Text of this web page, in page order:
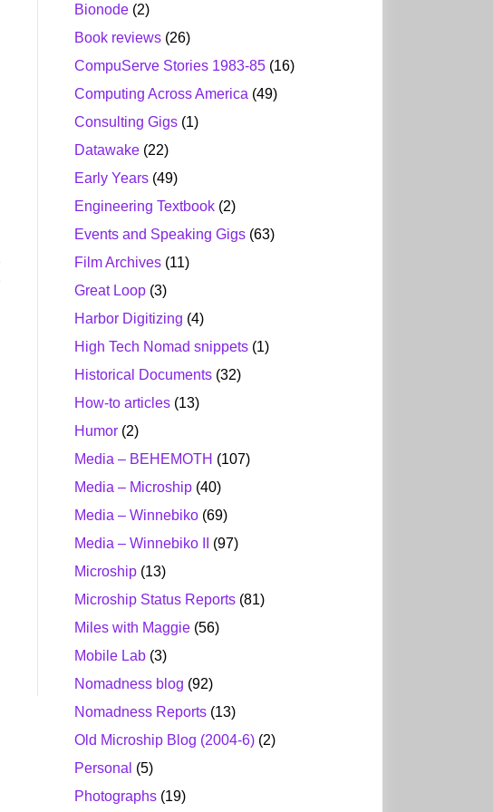
Bionode (2)
Book reviews (26)
CompuServe Stories 1983-85 (16)
Computing Across America (49)
Consulting Gigs (1)
Datawake (22)
Early Years (49)
Engineering Textbook (2)
Events and Speaking Gigs (63)
Film Archives (11)
Great Loop (3)
Harbor Digitizing (4)
High Tech Nomad snippets (1)
Historical Documents (32)
How-to articles (13)
Humor (2)
Media – BEHEMOTH (107)
Media – Microship (40)
Media – Winnebiko (69)
Media – Winnebiko II
(97)
Microship (13)
Microship Status Reports (81)
Miles with Maggie (56)
Mobile Lab (3)
Nomadness blog (92)
Nomadness Reports (13)
Old Microship Blog (2004-6) (2)
Personal (5)
Photographs (19)